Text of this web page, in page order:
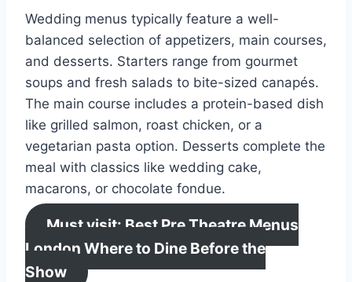
Wedding menus typically feature a well-
balanced selection of appetizers, main courses,
and desserts. Starters range from gourmet
soups and fresh salads to bite-sized canapés.
The main course includes a protein-based dish
like grilled salmon, roast chicken, or a
vegetarian pasta option. Desserts complete the
meal with classics like wedding cake,
macarons, or chocolate fondue.
Must visit: Best Pre Theatre Menus
London Where to Dine Before the
Show